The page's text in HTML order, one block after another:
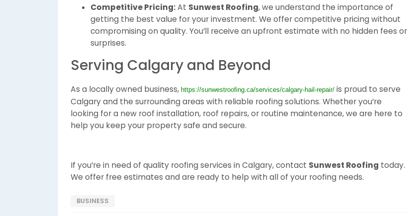
Competitive Pricing:At Sunwest Roofing, we understand the importance of
getting the best value for your investment. We offer competitive pricing without
compromising on quality. You’ll receive an upfront estimate with no hidden fees or
surprises.
Serving Calgary and Beyond
As a locally owned business, https://sunwestroofing.ca/services/calgary-hail-repair/ is proud to serve
Calgary and the surrounding areas with reliable roofing solutions. Whether you’re
looking for a new roof installation, roof repairs, or routine maintenance, we are here to
help you keep your property safe and secure.
If you’re in need of quality roofing services in Calgary, contact Sunwest Roofing today.
We offer free estimates and are ready to help with all of your roofing needs.
BUSINESS